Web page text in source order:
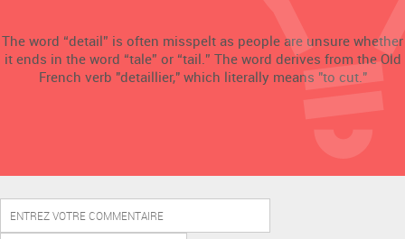
The word “detail” is often misspelt as people are unsure whether
it ends in the word “tale” or “tail.” The word derives from the Old
French verb "detaillier," which literally means "to cut."